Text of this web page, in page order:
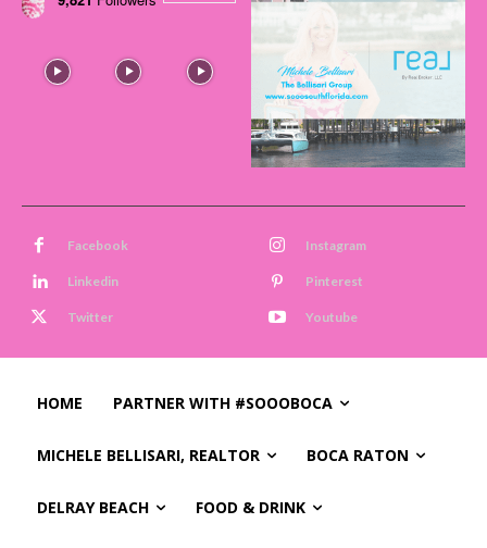
Facebook Instagram
Linkedin Pinterest
Twitter Youtube
HOME PARTNER WITH #SOOOBOCA
MICHELE BELLISARI, REALTOR BOCA RATON
DELRAY BEACH FOOD & DRINK